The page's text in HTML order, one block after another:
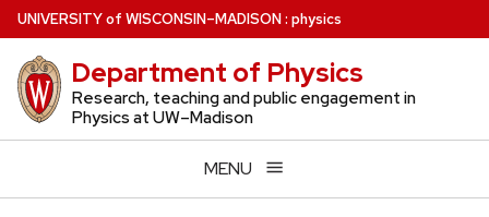
Skip
to
main
content
UNIVERSITYof WISCONSIN–MADISON: physics
Department of Physics
Research, teaching and public engagement in
Physics at UW–Madison
MENU